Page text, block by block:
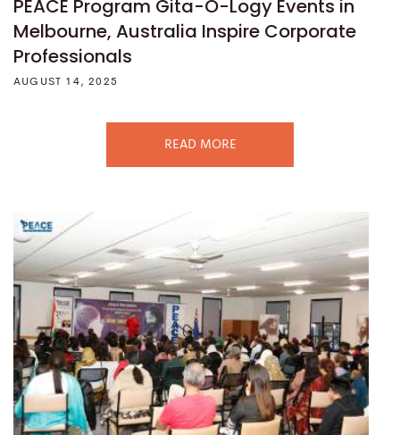
PEACE Program Gita-O-Logy Events in
Melbourne, Australia Inspire Corporate
Professionals
AUGUST 14, 2025
READ MORE